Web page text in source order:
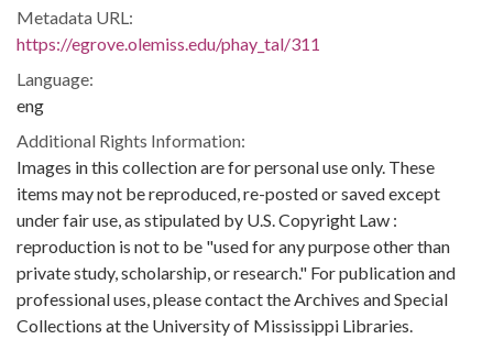
Metadata URL:
https://egrove.olemiss.edu/phay_tal/311
Language:
eng
Additional Rights Information:
Images in this collection are for personal use only. These
items may not be reproduced, re-posted or saved except
under fair use, as stipulated by U.S. Copyright Law :
reproduction is not to be "used for any purpose other than
private study, scholarship, or research." For publication and
professional uses, please contact the Archives and Special
Collections at the University of Mississippi Libraries.